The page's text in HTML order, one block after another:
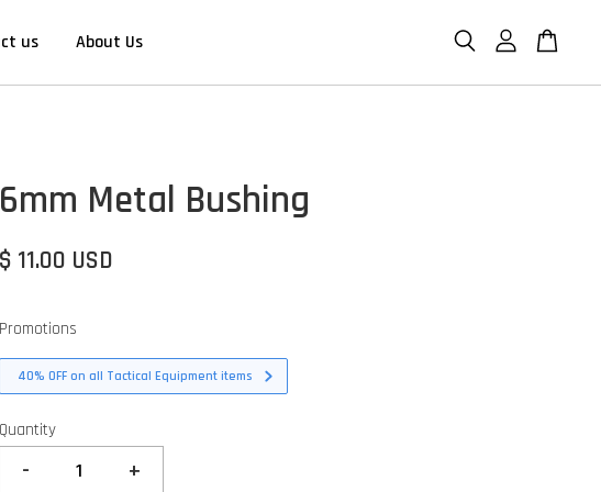
us About Us
6mm Metal Bushing
$ 11.00 USD
Promotions
40% OFF on all Tactical Equipment items
Quantity
- +